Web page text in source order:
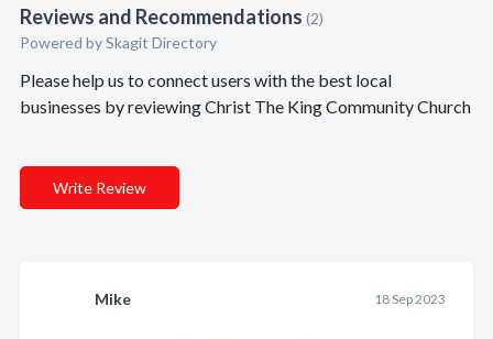
Reviews and Recommendations (2)
Powered by Skagit Directory
Please help us to connect users with the best local
businesses by reviewing Christ The King Community Church
Write Review
Mike 18 Sep 2023